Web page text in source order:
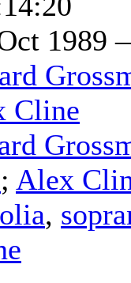
1989
Cline
; Alex
,